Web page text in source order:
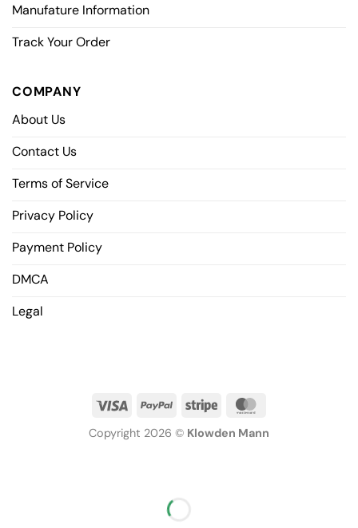
Manufature Information
Track Your Order
COMPANY
About Us
Contact Us
Terms of Service
Privacy Policy
Payment Policy
DMCA
Legal
Copyright 2026 © Klowden Mann